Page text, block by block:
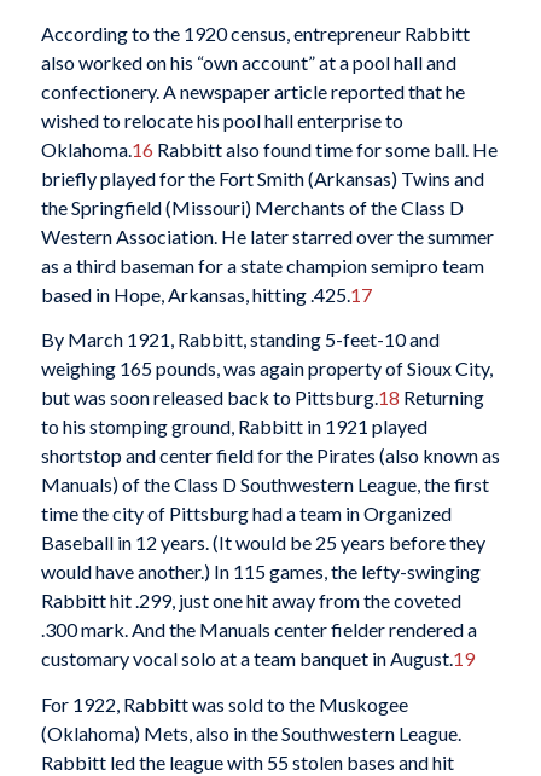
According to the 1920 census, entrepreneur Rabbitt
also worked on his “own account” at a pool hall and
confectionery. A newspaper article reported that he
wished to relocate his pool hall enterprise to
Oklahoma. 16 Rabbitt also found time for some ball. He
briefly played for the Fort Smith (Arkansas) Twins and
the Springfield (Missouri) Merchants of the Class D
Western Association. He later starred over the summer
as a third baseman for a state champion semipro team
based in Hope, Arkansas, hitting .425. 17
By March 1921, Rabbitt, standing 5-feet-10 and
weighing 165 pounds, was again property of Sioux City,
but was soon released back to Pittsburg.18 Returning
to his stomping ground, Rabbitt in 1921 played
shortstop and center field for the Pirates (also known as
Manuals) of the Class D Southwestern League, the first
time the city of Pittsburg had a team in Organized
Baseball in 12 years. (It would be 25 years before they
would have another.) In 115 games, the lefty-swinging
Rabbitt hit .299, just one hit away from the coveted
.300 mark. And the Manuals center fielder rendered a
customary vocal solo at a team banquet in August.19
For 1922, Rabbitt was sold to the Muskogee
(Oklahoma) Mets, also in the Southwestern League.
Rabbitt led the league with 55 stolen bases and hit